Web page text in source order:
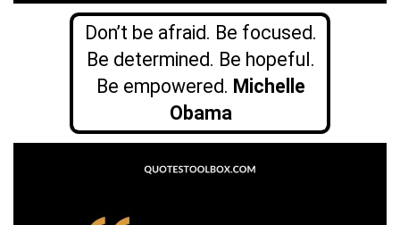
Don’t be afraid. Be focused.
Be determined. Be hopeful.
Be empowered. Michelle
Obama